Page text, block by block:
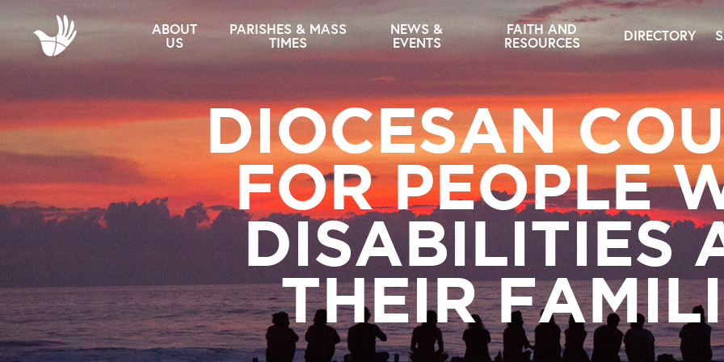
ABOUT
US
PARISHES & MASS
TIMES
NEWS &
EVENTS
FAITH AND
RESOURCES DIRECTORY
DIOCESAN
FOR PEOPLE
DISABILITIES
THEIR